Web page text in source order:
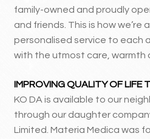
family-owned and proudly
and friends. This is how we’re
personalised service to each
with the utmost care, warmth
IMPROVING QUALITY OF LIFE
KO DA is available to our
through our daughter
Limited. Materia Medica was